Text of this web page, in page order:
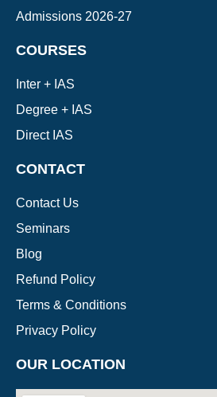
Admissions 2026-27
COURSES
Inter + IAS
Degree + IAS
Direct IAS
CONTACT
Contact Us
Seminars
Blog
Refund Policy
Terms & Conditions
Privacy Policy
OUR LOCATION